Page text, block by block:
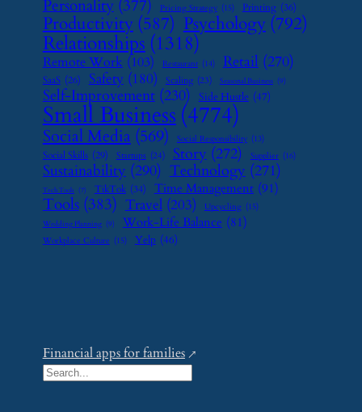
Personality (377) Pricing Strategy (15) Printing (36)
Productivity (587) Psychology (792)
Relationships (1318)
Remote Work (103) Restaurant (14) Retail (270)
SaaS (26) Safety (180) Scaling (23) Seasonal Business (9)
Self-Improvement (230) Side Hustle (47)
Small Business (4774)
Social Media (569) Social Responsibility (13)
Social Skills (29) Startups (24) Story (272) Supplier (16)
Sustainability (290) Technology (271)
Tech Tools (7) TikTok (34) Time Management (91)
Tools (383) Travel (203) Upcycling (15)
Wedding Planning (9) Work-Life Balance (81)
Workplace Culture (15) Yelp (46)
Financial apps for families
S